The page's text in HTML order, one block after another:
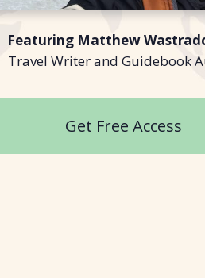
Featuring Matthew
Travel Writer and Guidebook
Get Free Access